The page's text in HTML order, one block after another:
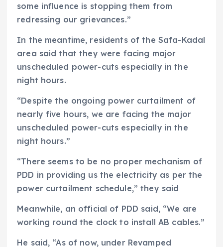
some influence is stopping them from
redressing our grievances.”
In the meantime, residents of the Safa-Kadal
area said that they were facing major
unscheduled power-cuts especially in the
night hours.
“Despite the ongoing power curtailment of
nearly five hours, we are facing the major
unscheduled power-cuts especially in the
night hours.”
“There seems to be no proper mechanism of
PDD in providing us the electricity as per the
power curtailment schedule,” they said
Meanwhile, an official of PDD said, “We are
working round the clock to install AB cables.”
He said, “As of now, under Revamped